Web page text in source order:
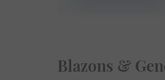
Blazons &